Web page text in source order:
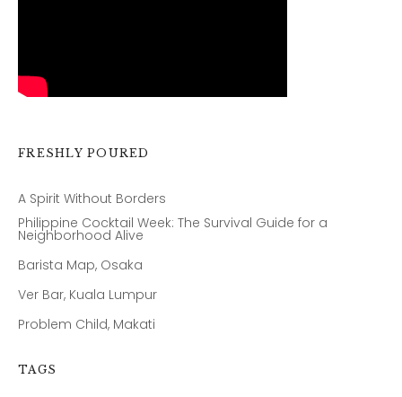
FRESHLY POURED
A Spirit Without Borders
Philippine Cocktail Week: The Survival Guide for a
Neighborhood Alive
Barista Map, Osaka
Ver Bar, Kuala Lumpur
Problem Child, Makati
TAGS